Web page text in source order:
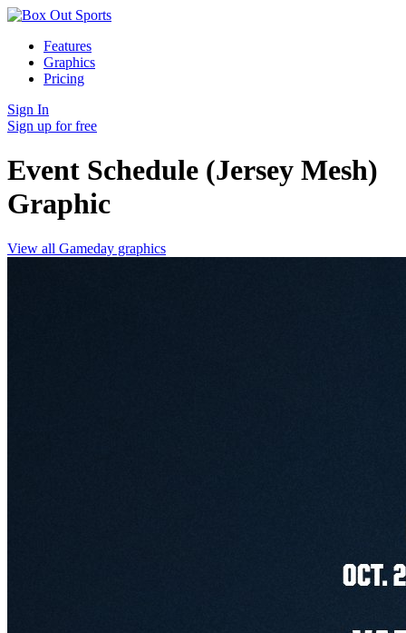
Features
Graphics
Pricing
Sign In
Sign up for free
Event Schedule (Jersey Mesh)
Graphic
View all Gameday graphics